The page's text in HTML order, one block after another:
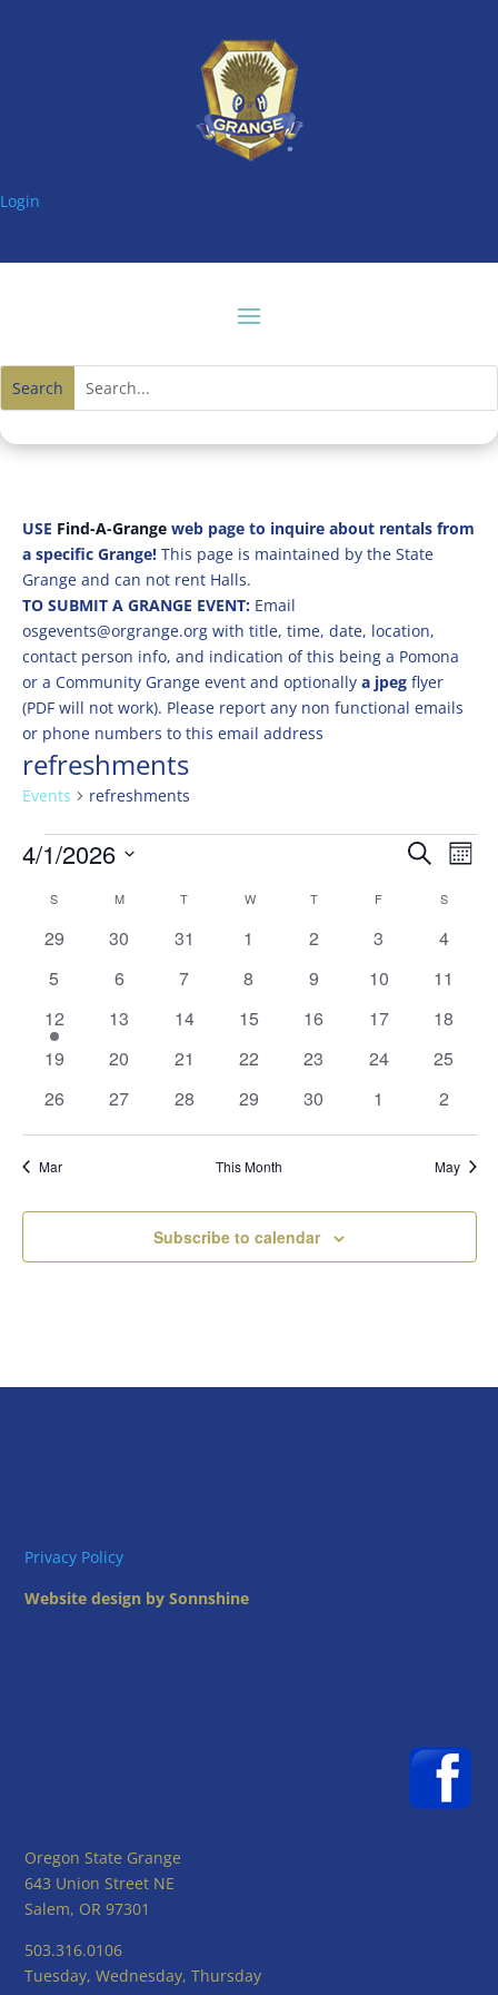
Login
USE Find-A-Grangeweb page to inquire about rentals from
a specific Grange! This page is maintained by the State
Grange and can not rent Halls.
TO SUBMIT A GRANGE EVENT: Email
osgevents@orgrange.org with title, time, date, location,
contact person info, and indication of this being a Pomona
or a Community Grange event and optionally a jpegflyer
(PDF will not work). Please report any non functional emails
or phone numbers to this email address
refreshments
Events refreshments
Events Events
and
Views
Search
4/1/2026
date.
Calendar
of
S MMONDAY T WWEDNESDAY
TTHURSDAY
F S
0
29
0
30
0
31
0
1
0
2
0
3
0
4
0
5
0
6
0
7
0
8
0
9
0
10
0
11
1
event
12
0
13
0
14
0
15
0
16
0
17
0
18
0
19
0
20
0
21
0
22
0
23
0
24
0
25
0
26
0
27
0
28
0
29
0
30
0
1
0
2
Mar This Month May
Subscribe to calendar
Privacy Policy
Website design by Sonnshine
Oregon State Grange
643 Union Street NE
Salem, OR 97301
503.316.0106
Tuesday, Wednesday, Thursday